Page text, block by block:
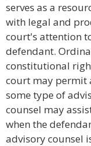
serves as a
with legal and
court's attention
defendant.
constitutional
court may permit
some type of
counsel may
when the
advisory counsel